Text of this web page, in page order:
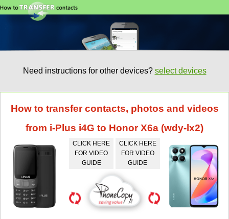
Need instructions for other devices? select devices
How to transfer contacts, photos and videos
from i-Plus i4G to Honor X6a (wdy-lx2)
CLICK HERE
FOR VIDEO
GUIDE
CLICK HERE
FOR VIDEO
GUIDE